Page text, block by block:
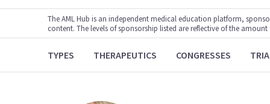
The AML Hub is an independent medical education platform,
content. The levels of sponsorship listed are reflective of the
TYPES THERAPEUTICS CONGRESSES